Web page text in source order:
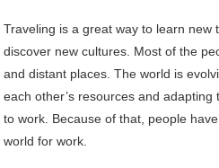
Traveling is a great way to learn new
discover new cultures. Most of the
and distant places. The world is
each other’s resources and
to work. Because of that, people
world for work.